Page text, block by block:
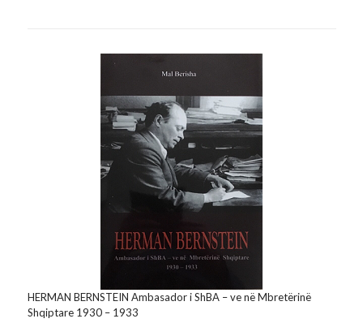
HERMAN BERNSTEIN Ambasador i ShBA – ve në Mbretërinë
Shqiptare 1930 – 1933